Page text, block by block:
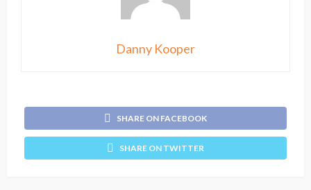
Danny Kooper
SHARE ON FACEBOOK
SHARE ON TWITTER